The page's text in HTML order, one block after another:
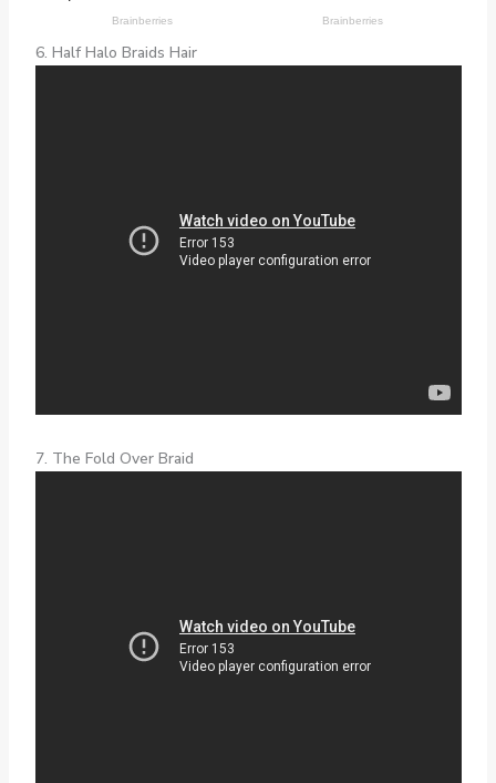
6. Half Halo Braids Hair
7. The Fold Over Braid